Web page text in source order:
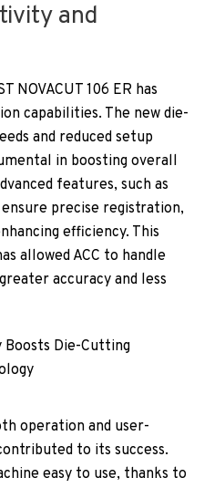
and
NOVACUT 106 ER has
capabilities. The new die-
and reduced setup
in boosting overall
features, such as
ensure precise registration,
efficiency. This
allowed ACC to handle
accuracy and less
operation and user-
to its success.
easy to use, thanks to